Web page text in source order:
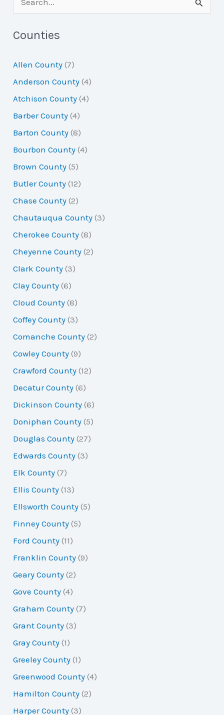
e
a
c
h
f
o
r
:
Counties
Allen County (7)
Anderson County (4)
Atchison County (4)
Barber County (4)
Barton County (8)
Bourbon County (4)
Brown County (5)
Butler County (12)
Chase County (2)
Chautauqua County (3)
Cherokee County (8)
Cheyenne County (2)
Clark County (3)
Clay County (6)
Cloud County (8)
Coffey County (3)
Comanche County (2)
Cowley County (9)
Crawford County (12)
Decatur County (6)
Dickinson County (6)
Doniphan County (5)
Douglas County (27)
Edwards County (3)
Elk County (7)
Ellis County (13)
Ellsworth County (5)
Finney County (5)
Ford County (11)
Franklin County (9)
Geary County (2)
Gove County (4)
Graham County (7)
Grant County (3)
Gray County (1)
Greeley County (1)
Greenwood County (4)
Hamilton County (2)
Harper County (3)